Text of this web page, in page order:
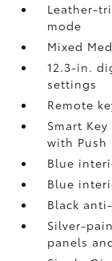
Leather-
mode
Mixed
12.3-in.
settings
Remote
Smart
with Push
Blue
Blue
Black
Silver-
panels